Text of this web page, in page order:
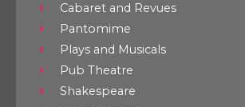
Cabaret and Revues
Pantomime
Plays and Musicals
Pub Theatre
Shakespeare